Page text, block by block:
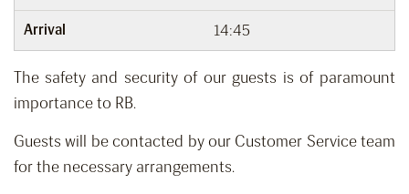
Arrival 14:45
The safety and security of our guests is of paramount
importance to RB.
Guests will be contacted by our Customer Service team
for the necessary arrangements.